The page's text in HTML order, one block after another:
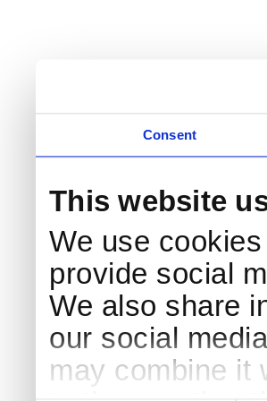
Consent
This website
We use
provide social
We also share
our social
may combine it